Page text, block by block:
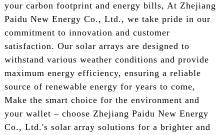
your carbon footprint and energy bills, At Zhejiang
Paidu New Energy Co., Ltd., we take pride in our
commitment to innovation and customer
satisfaction. Our solar arrays are designed to
withstand various weather conditions and provide
maximum energy efficiency, ensuring a reliable
source of renewable energy for years to come,
Make the smart choice for the environment and
your wallet – choose Zhejiang Paidu New Energy
Co., Ltd.'s solar array solutions for a brighter and